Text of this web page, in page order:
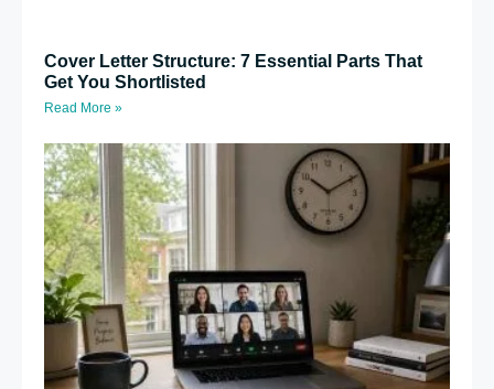
Cover Letter Structure: 7 Essential Parts That
Get You Shortlisted
Read More »